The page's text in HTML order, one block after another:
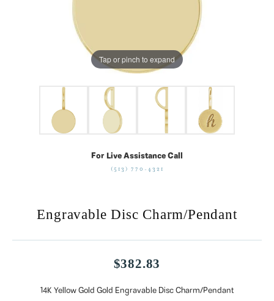
Tap or pinch to expand
For Live Assistance Call
(513) 770-4321
Engravable Disc Charm/Pendant
$382.83
14K Yellow Gold Gold Engravable Disc Charm/Pendant